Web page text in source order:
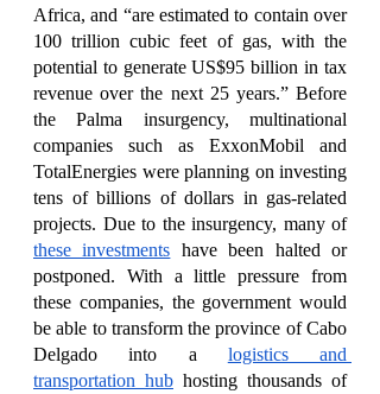
Africa, and “are estimated to contain over
100 trillion cubic feet of gas, with the
potential to generate US$95 billion in tax
revenue over the next 25 years.” Before
the Palma insurgency, multinational
companies such as ExxonMobil and
TotalEnergies were planning on investing
tens of billions of dollars in gas-related
projects. Due to the insurgency, many of
these investments have been halted or
postponed. With a little pressure from
these companies, the government would
be able to transform the province of Cabo
Delgado into a logistics and
transportation hub hosting thousands of